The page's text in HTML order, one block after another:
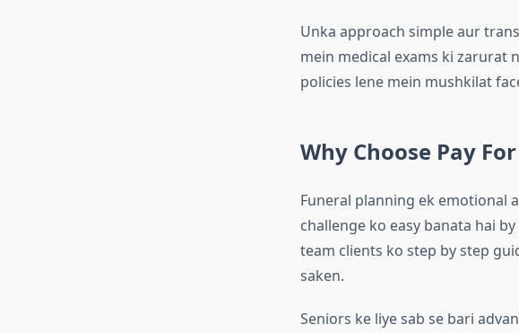
Unka approach simple aur
mein medical exams ki zarurat
policies lene mein mushkilat
Why Choose Pay
Funeral planning ek emotional
challenge ko easy banata hai
team clients ko step by step
saken.
Seniors ke liye sab se bari